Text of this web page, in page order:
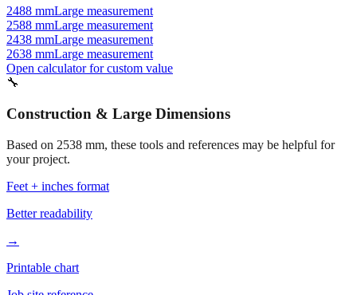
2488 mmLarge measurement
2588 mmLarge measurement
2438 mmLarge measurement
2638 mmLarge measurement
Open calculator for custom value
🔧
Construction & Large Dimensions
Based on 2538 mm, these tools and references may be helpful for
your project.
Feet + inches format
Better readability
→
Printable chart